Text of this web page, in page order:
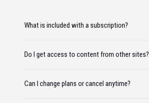
What is included with a subscription?
Do I get access to content from other sites?
Can I change plans or cancel anytime?